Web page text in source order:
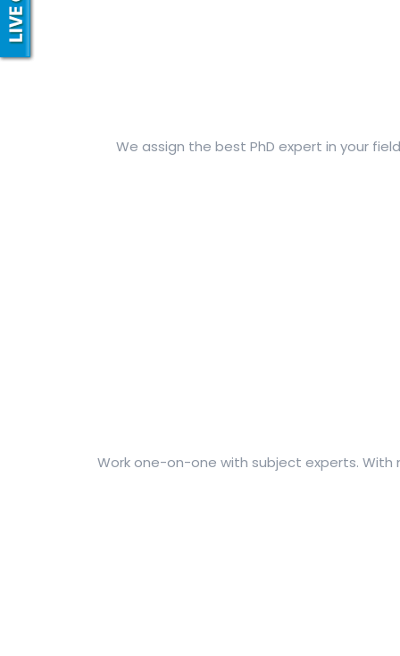
We assign the best PhD expert in your
Work one-on-one with subject experts.